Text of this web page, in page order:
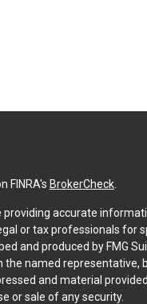
FINRA's BrokerCheck.
accurate
or tax professionals for
and produced by FMG
named representative,
and material
or sale of any security.